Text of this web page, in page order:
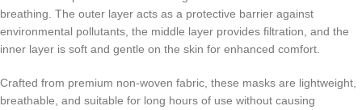
breathing. The outer layer acts as a protective barrier against
environmental pollutants, the middle layer provides filtration, and the
inner layer is soft and gentle on the skin for enhanced comfort.
Crafted from premium non-woven fabric, these masks are lightweight,
breathable, and suitable for long hours of use without causing